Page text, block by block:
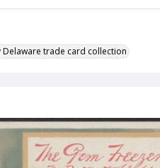
Delaware trade card collection